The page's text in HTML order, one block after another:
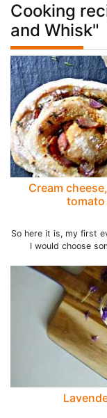
Cooking
and Whisk"
Cream
tomato
So here it is, my first
I would choose